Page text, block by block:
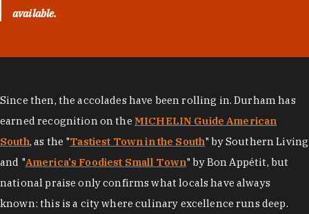
available.
Since then, the accolades have been rolling in. Durham has
earned recognition on the MICHELIN Guide American
South, as the "Tastiest Town in the South" by Southern Living
and "America's Foodiest Small Town" by Bon Appétit, but
national praise only confirms what locals have always
known: this is a city where culinary excellence runs deep.